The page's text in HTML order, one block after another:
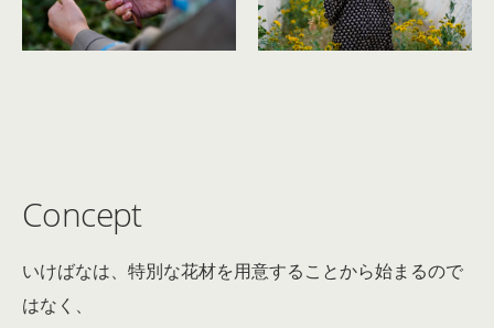
Concept
いけばなは、特別な花材を用意することから始まるので
はなく、